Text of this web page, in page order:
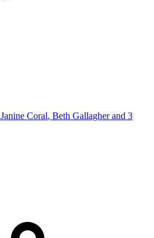
Janine Coral, Beth Gallagherand 3